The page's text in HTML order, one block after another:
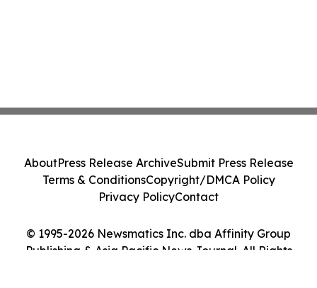
© 1995-2026 Newsmatics Inc. dba Affinity Group
Publishing & Asia Pacific News Journal. All Rights
AboutPress Release ArchiveSubmit Press Release
Terms & ConditionsCopyright/DMCA Policy
Privacy PolicyContact